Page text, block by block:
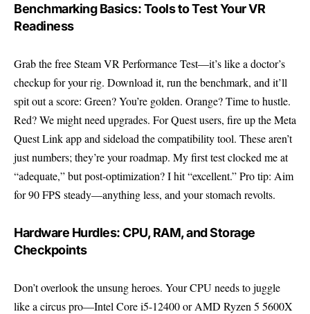
Benchmarking Basics: Tools to Test Your VR
Readiness
Grab the freeSteam VR Performance Test—it’s like a doctor’s
checkup for your rig. Download it, run the benchmark, and it’ll
spit out a score: Green? You’re golden. Orange? Time to hustle.
Red? We might need upgrades. For Quest users, fire up the Meta
Quest Link app and sideload the compatibility tool. These aren’t
just numbers; they’re your roadmap. My first test clocked me at
“adequate,” but post-optimization? I hit “excellent.” Pro tip: Aim
for 90 FPS steady—anything less, and your stomach revolts.
Hardware Hurdles: CPU, RAM, and Storage
Checkpoints
Don’t overlook the unsung heroes. Your CPU needs to juggle
like a circus pro—Intel Core i5-12400 or AMD Ryzen 5 5600X